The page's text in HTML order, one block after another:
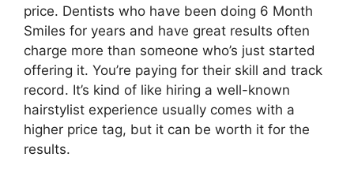
price. Dentists who have been doing 6 Month
Smiles for years and have great results often
charge more than someone who’s just started
offering it. You’re paying for their skill and track
record. It’s kind of like hiring a well-known
hairstylist experience usually comes with a
higher price tag, but it can be worth it for the
results.